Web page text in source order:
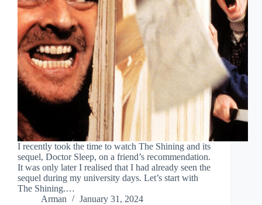
I recently took the time to watch The Shining and its
sequel, Doctor Sleep, on a friend’s recommendation.
It was only later I realised that I had already seen the
sequel during my university days. Let’s start with
The Shining.…
Arman
January 31, 2024